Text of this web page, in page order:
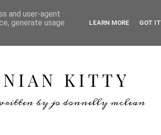
KITTY
by jo donnelly mclean
and user-agent
generate usage
LEARN MORE GOT IT